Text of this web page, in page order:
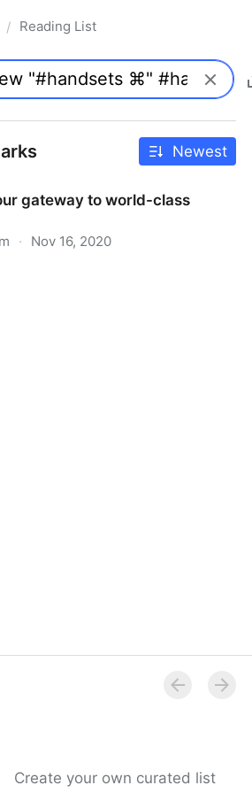
/ Reading List
Newest
gateway to world-class
· Nov 16, 2020
Create your own curated list